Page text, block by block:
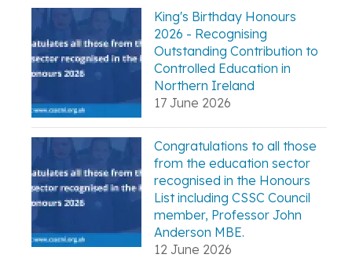
King's Birthday Honours
2026 - Recognising
Outstanding Contribution to
Controlled Education in
Northern Ireland
17 June 2026
Congratulations to all those
from the education sector
recognised in the Honours
List including CSSC Council
member, Professor John
Anderson MBE.
12 June 2026